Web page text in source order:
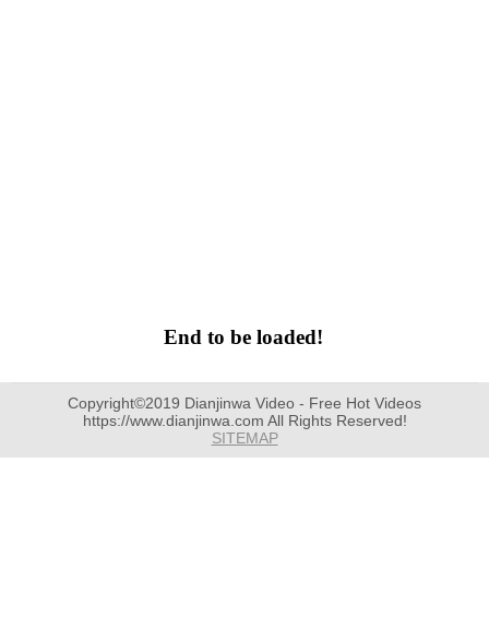
End to be loaded!
Copyright©2019 Dianjinwa Video - Free Hot Videos
https://www.dianjinwa.com All Rights Reserved!
SITEMAP